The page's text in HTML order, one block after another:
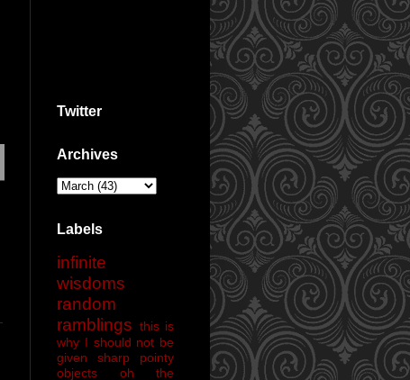
Twitter
Archives
Labels
infinite
wisdoms
random
ramblings this is
why I should not be
given sharp pointy
objects
oh the